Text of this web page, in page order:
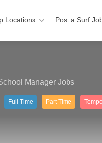
Locations Post a Surf
Manager Jobs
Full Time Part Time